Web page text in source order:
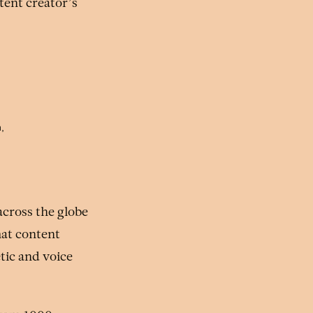
creator’s
the globe
content
and voice